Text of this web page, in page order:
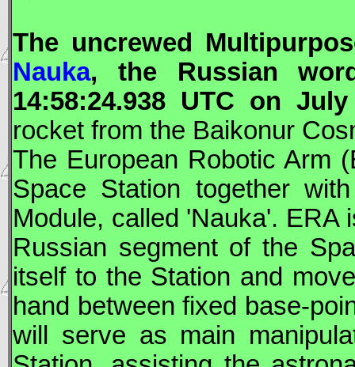
The uncrewed
Nauka, the Russian
14:58:24.938 UTC on July
rocket from the Baikonur
The European Robotic Arm (
Space Station together
Module, called 'Nauka'. ERA
Russian segment of the
itself to the Station and
hand between fixed base-
will serve as main